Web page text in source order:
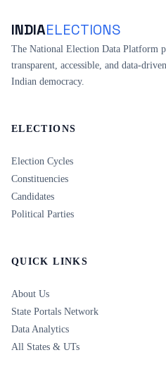
INDIAELECTIONS
The National Election Data Platform
transparent, accessible, and data-
Indian democracy.
ELECTIONS
Election Cycles
Constituencies
Candidates
Political Parties
QUICK LINKS
About Us
State Portals Network
Data Analytics
All States & UTs